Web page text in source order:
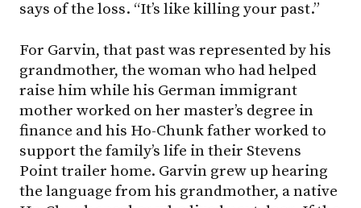
says of the loss. “It’s like killing your past.”
For Garvin, that past was represented by his
grandmother, the woman who had helped
raise him while his German immigrant
mother worked on her master’s degree in
finance and his Ho-Chunk father worked to
support the family’s life in their Stevens
Point trailer home. Garvin grew up hearing
the language from his grandmother, a native